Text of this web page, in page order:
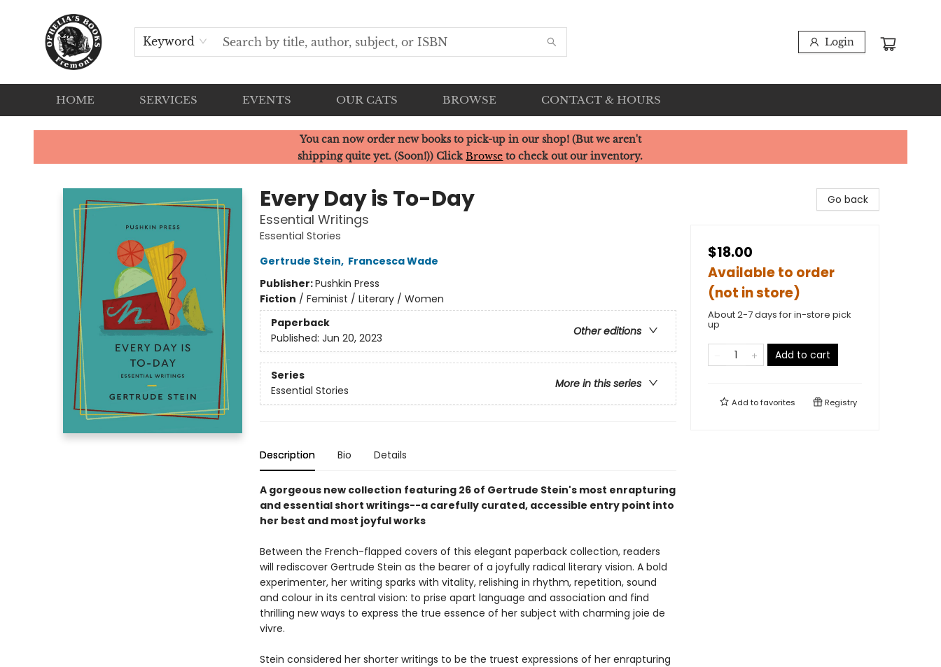
Keyword Login
HOME SERVICES EVENTS OUR CATS BROWSE CONTACT & HOURS
Ophelia's Books
You can now order new books to pick-up in our shop! (But we aren't
shipping quite yet. (Soon!)) ClickBrowse to check out our inventory.
Every Day is To-Day
Essential Writings
Essential Stories
Gertrude Stein, Francesca Wade
Publisher:Pushkin Press
Fiction / Feminist / Literary / Women
Paperback
Other editions
Published: Jun 20, 2023
Series
More in this series
Essential Stories
Description Bio Details
A gorgeous new collection featuring 26 of Gertrude Stein's most enrapturing
and essential short writings--a carefully curated, accessible entry point into
her best and most joyful works
Between the French-flapped covers of this elegant paperback collection, readers
will rediscover Gertrude Stein as the bearer of a joyfully radical literary vision. A bold
experimenter, her writing sparks with vitality, relishing in rhythm, repetition, sound
and colour in its central vision: to prise apart language and association and find
thrilling new ways to express the true essence of her subject with charming joie de
vivre.
Stein considered her shorter writings to be the truest expressions of her enrapturing
Go back
$18.00
Available to order
(not in store)
About 2-7 days for in-store pick
up
Add to cart
Add tofavorites Registry